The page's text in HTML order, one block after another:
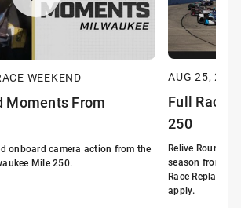
WEEKEND
Moments From
onboard camera action from the
Mile 250.
AUG 25, 2025
Full Race:
250
Relive Round 16
season from
Race Replay.
apply.